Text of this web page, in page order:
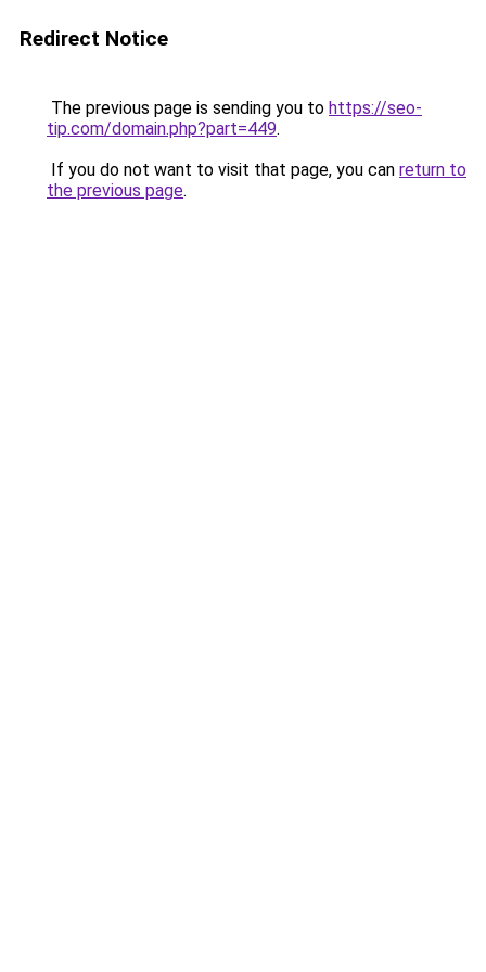
Redirect Notice
The previous page is sending you to https://seo-
tip.com/domain.php?part=449.
If you do not want to visit that page, you can return to
the previous page.